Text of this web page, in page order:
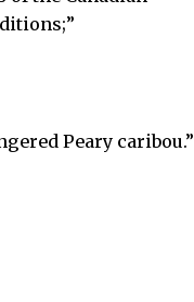
Peary caribou.”